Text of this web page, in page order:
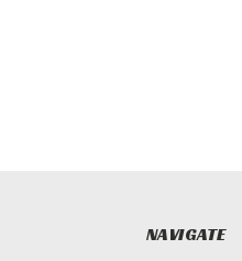
NAVIGATE